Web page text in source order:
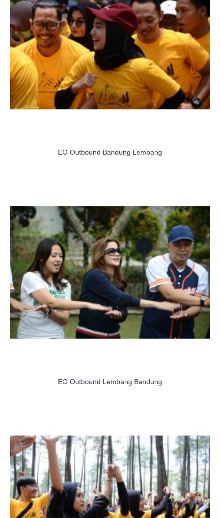
EO Outbound Bandung Lembang
EO Outbound Lembang Bandung